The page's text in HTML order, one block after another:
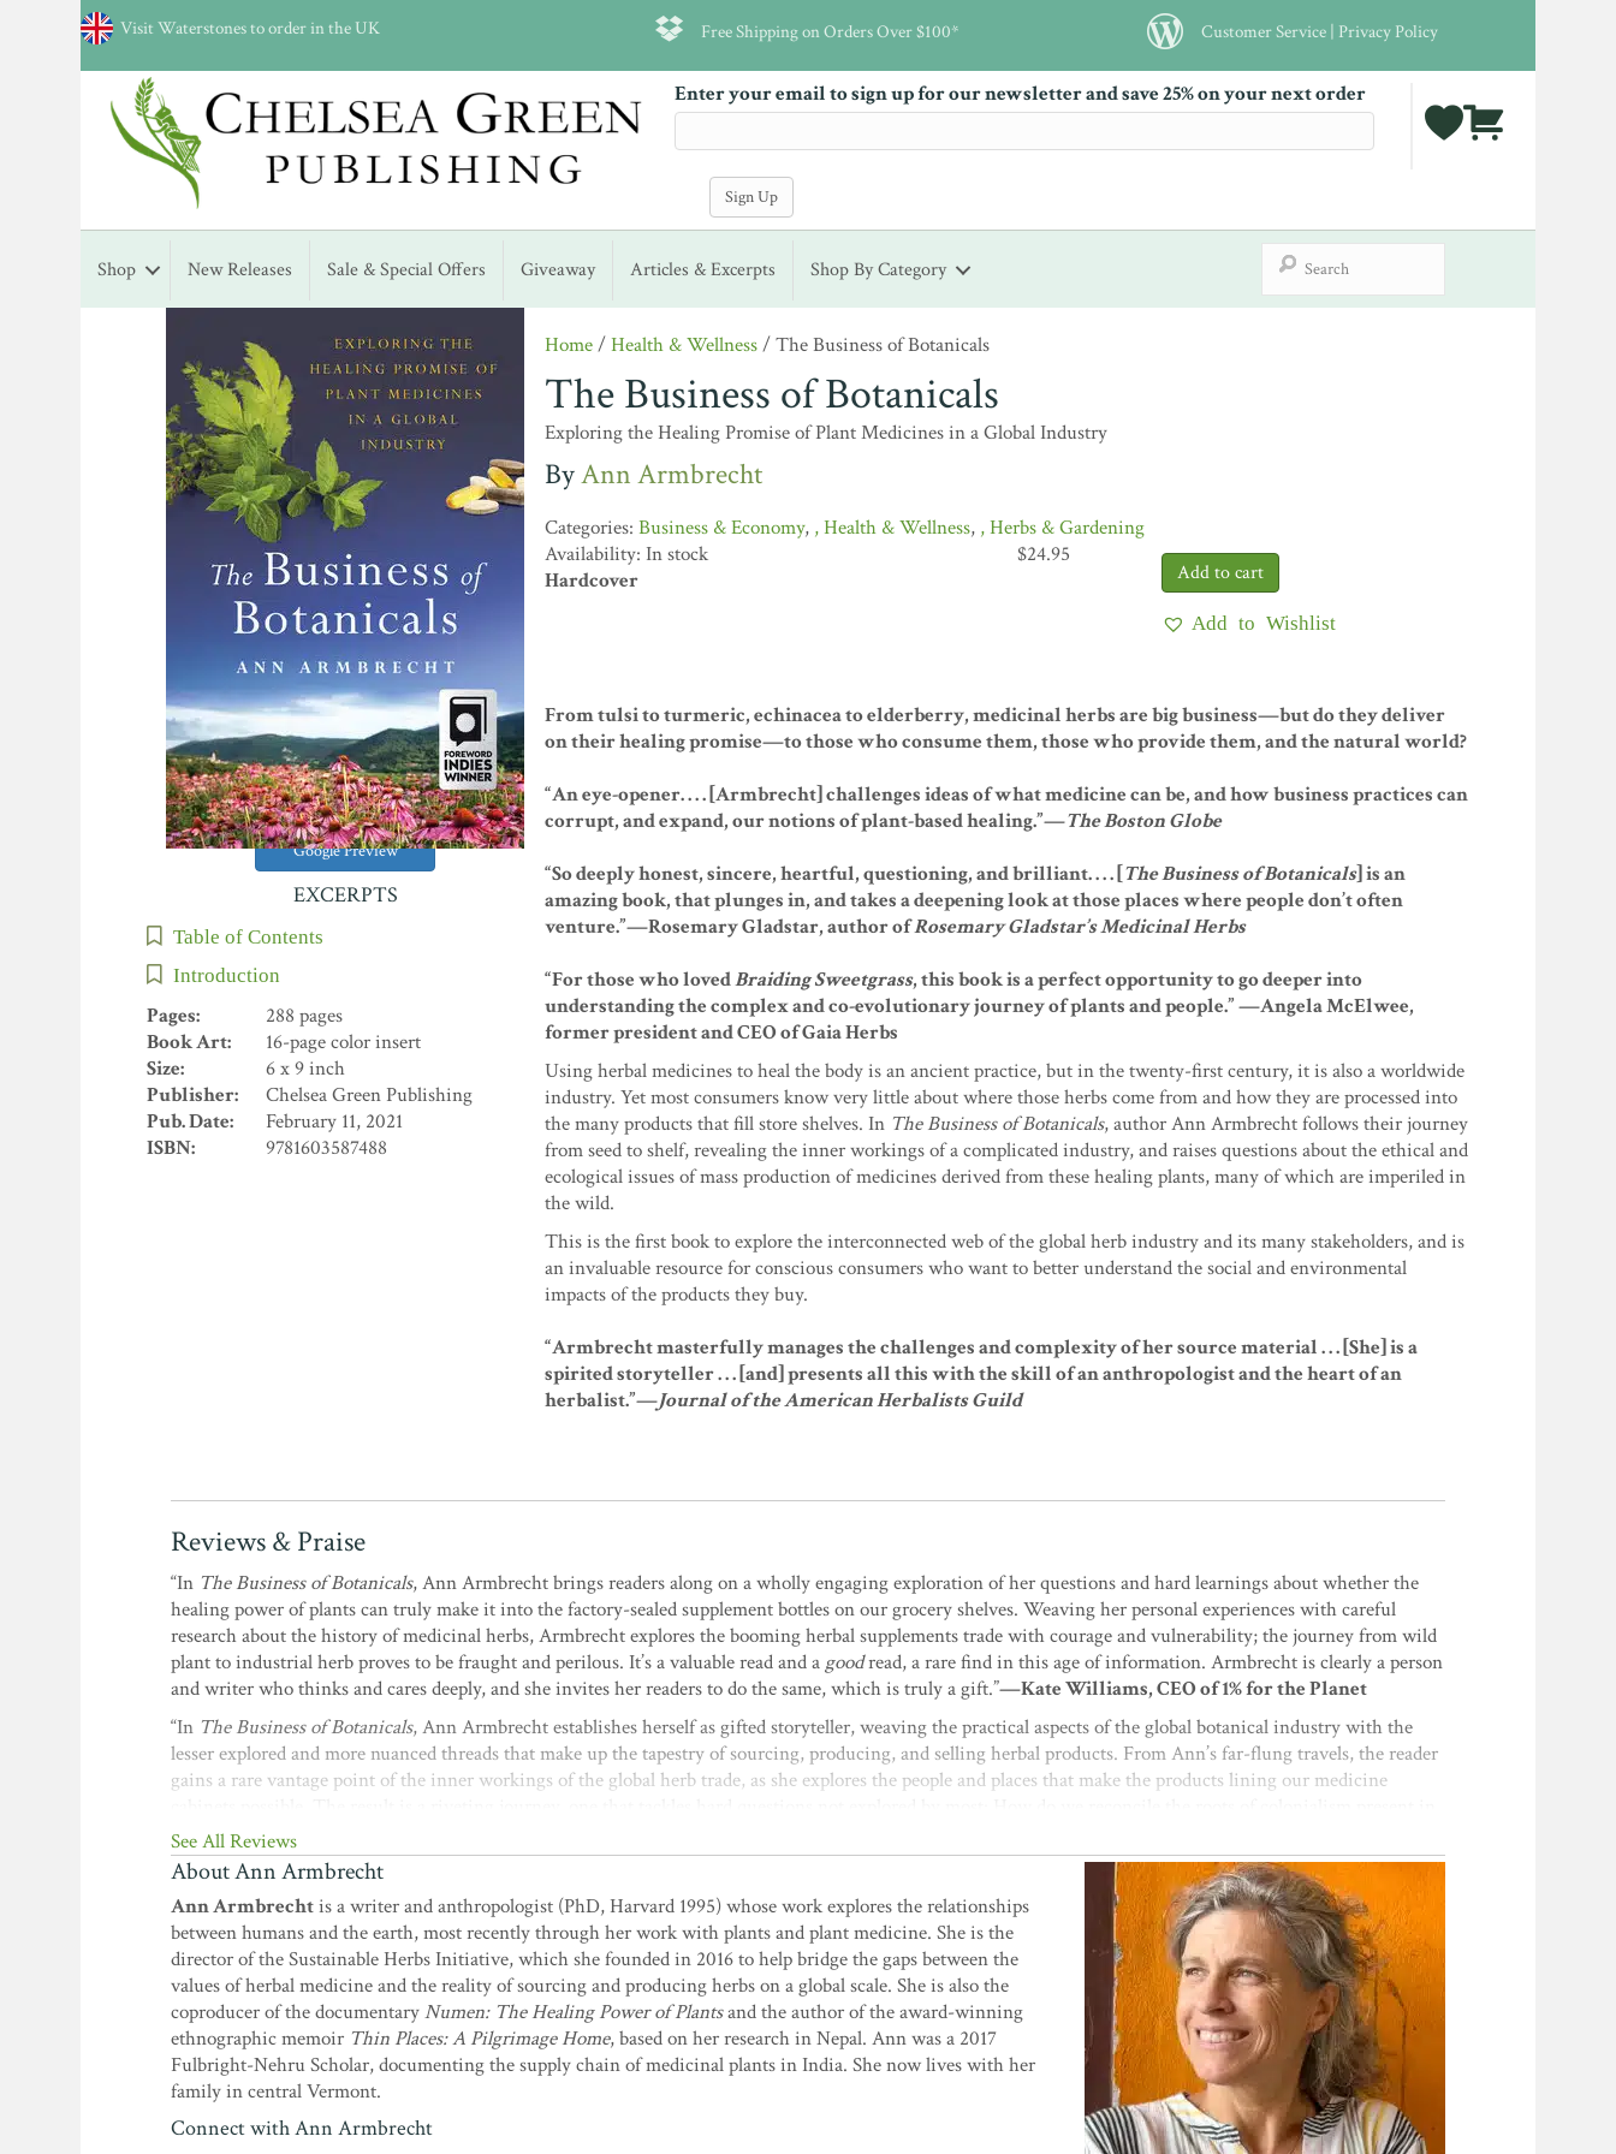
Visit Waterstones to order in the UK Free Shipping on Orders Over $100* Customer Service | Privacy Policy
Enter your email to sign up for our newsletter and save 25% on your next order
Shop New Releases Sale & Special Offers Giveaway Articles & Excerpts Shop By Category
Google Preview
EXCERPTS
Table of Contents
Introduction
Pages:
288 pages
Book Art:
16-page color insert
Size:
6 x 9 inch
Publisher:
Chelsea Green Publishing
Pub. Date:
February 11, 2021
ISBN:
9781603587488
Home/Health & Wellness/ The Business of Botanicals
The Business of Botanicals
Exploring the Healing Promise of Plant Medicines in a Global Industry
Ann Armbrecht
Business & Economy, Health & Wellness, Herbs & Gardening
Availability: In stock
Hardcover
$24.95
Add to Wishlist
From tulsi to turmeric, echinacea to elderberry, medicinal herbs are big business—but do they deliver
on their healing promise—to those who consume them, those who provide them, and the natural world?
“An eye-opener. . . . [Armbrecht] challenges ideas of what medicine can be, and how business practices can
corrupt, and expand, our notions of plant-based healing.”—The Boston Globe
“So deeply honest, sincere, heartful, questioning, and brilliant. . . . [The Business of Botanicals] is an
amazing book, that plunges in, and takes a deepening look at those places where people don’t often
venture.”—Rosemary Gladstar, author ofRosemary Gladstar’s Medicinal Herbs
“For those who lovedBraiding Sweetgrass, this book is a perfect opportunity to go deeper into
understanding the complex and co-evolutionary journey of plants and people.” —Angela McElwee,
former president and CEO of Gaia Herbs
Using herbal medicines to heal the body is an ancient practice, but in the twenty-first century, it is also a worldwide
industry. Yet most consumers know very little about where those herbs come from and how they are processed into
the many products that fill store shelves. In The Business of Botanicals, author Ann Armbrecht follows their journey
from seed to shelf, revealing the inner workings of a complicated industry, and raises questions about the ethical and
ecological issues of mass production of medicines derived from these healing plants, many of which are imperiled in
the wild.
This is the first book to explore the interconnected web of the global herb industry and its many stakeholders, and is
an invaluable resource for conscious consumers who want to better understand the social and environmental
impacts of the products they buy.
“Armbrecht masterfully manages the challenges and complexity of her source material . . . [She] is a
spirited storyteller . . . [and] presents all this with the skill of an anthropologist and the heart of an
herbalist.”—Journal of the American Herbalists Guild
Reviews & Praise
“In The Business of Botanicals, Ann Armbrecht brings readers along on a wholly engaging exploration of her questions and hard learnings about whether the
healing power of plants can truly make it into the factory-sealed supplement bottles on our grocery shelves. Weaving her personal experiences with careful
research about the history of medicinal herbs, Armbrecht explores the booming herbal supplements trade with courage and vulnerability; the journey from wild
plant to industrial herb proves to be fraught and perilous. It’s a valuable read and a goodread, a rare find in this age of information. Armbrecht is clearly a person
and writer who thinks and cares deeply, and she invites her readers to do the same, which is truly a gift.”—Kate Williams, CEO of 1% for the Planet
“In The Business of Botanicals, Ann Armbrecht establishes herself as gifted storyteller, weaving the practical aspects of the global botanical industry with the
lesser explored and more nuanced threads that make up the tapestry of sourcing, producing, and selling herbal products. From Ann’s far-flung travels, the reader
gains a rare vantage point of the inner workings of the global herb trade, as she explores the people and places that make the products lining our medicine
the modern herb trade with the benefits we seek to impart through our products? What must businesses do to protect the health of the people and planet
supporting our supply chains, placing their needs equal to shareholder return? For those who lovedBraiding Sweetgrass, this book is a perfect opportunity to go
deeper into understanding the complex and co-evolutionary journey of plants and people in creating the herbal products we love.”—Angela McElwee,
president and CEO of Gaia Herbs
“The Business of Botanicalsis a unique and valuable resource on the exceptional challenges to creating ethical, ecological, and fair herbal products, written from
the perspective of a thoughtful expert.”—Ryan Zinn, Regenerative Projects Manager, Dr. Bronner’s
“The Business of Botanicalsis a chronicle of the modern-day global herb trade, peppered with historical context, anecdotes, and wisdom from modern pioneers
of the herb industry whose companies and products remain some of the best on the current market. The quality of the technical information is lovingly
translated with practical examples into interesting and relevant guidance for small growers and herb users. And beyond the technical narrative, the author poses
philosophical questions about the ethics, authenticity, and sustainability of the modern herb market.”
—Cindy Angerhofer, executive fellow of Botanical
Research, Aveda Corporation
See All Reviews
About Ann Armbrecht
Ann Armbrechtis a writer and anthropologist (PhD, Harvard 1995) whose work explores the relationships
between humans and the earth, most recently through her work with plants and plant medicine. She is the
director of the Sustainable Herbs Initiative, which she founded in 2016 to help bridge the gaps between the
values of herbal medicine and the reality of sourcing and producing herbs on a global scale. She is also the
coproducer of the documentaryNumen: The Healing Power of Plantsand the author of the award-winning
ethnographic memoir Thin Places: A Pilgrimage Home, based on her research in Nepal. Ann was a 2017
Fulbright-Nehru Scholar, documenting the supply chain of medicinal plants in India. She now lives with her
family in central Vermont.
Connect with Ann Armbrecht